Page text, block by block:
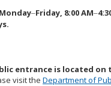
–Friday, 8:00 AM–
entrance is located
visit the Department of